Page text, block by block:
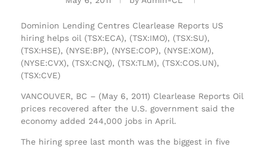
Dominion Lending Centres Clearlease Reports US
hiring helps oil (TSX:ECA), (TSX:IMO), (TSX:SU),
(TSX:HSE), (NYSE:BP), (NYSE:COP), (NYSE:XOM),
(NYSE:CVX), (TSX:CNQ), (TSX:TLM), (TSX:COS.UN),
(TSX:CVE)
VANCOUVER, BC – (May 6, 2011) Clearlease Reports Oil
prices recovered after the U.S. government said the
economy added 244,000 jobs in April.
The hiring spree last month was the biggest in five